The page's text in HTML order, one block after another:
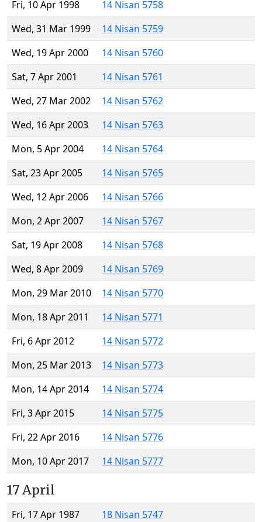
Fri, 10 Apr 1998
14 Nisan 5758
Wed, 31 Mar 1999
14 Nisan 5759
Wed, 19 Apr 2000
14 Nisan 5760
Sat, 7 Apr 2001
14 Nisan 5761
Wed, 27 Mar 2002
14 Nisan 5762
Wed, 16 Apr 2003
14 Nisan 5763
Mon, 5 Apr 2004
14 Nisan 5764
Sat, 23 Apr 2005
14 Nisan 5765
Wed, 12 Apr 2006
14 Nisan 5766
Mon, 2 Apr 2007
14 Nisan 5767
Sat, 19 Apr 2008
14 Nisan 5768
Wed, 8 Apr 2009
14 Nisan 5769
Mon, 29 Mar 2010
14 Nisan 5770
Mon, 18 Apr 2011
14 Nisan 5771
Fri, 6 Apr 2012
14 Nisan 5772
Mon, 25 Mar 2013
14 Nisan 5773
Mon, 14 Apr 2014
14 Nisan 5774
Fri, 3 Apr 2015
14 Nisan 5775
Fri, 22 Apr 2016
14 Nisan 5776
Mon, 10 Apr 2017
14 Nisan 5777
17 April
Fri, 17 Apr 1987
18 Nisan 5747